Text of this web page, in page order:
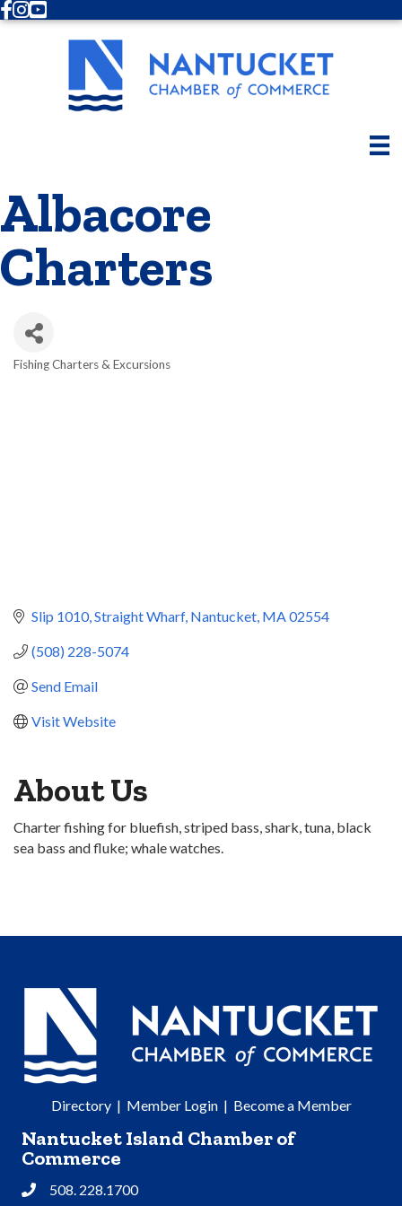
Facebook
Instagram
Youtube
Albacore
Charters
Fishing Charters & Excursions
Slip 1010, Straight Wharf Nantucket MA02554
(508) 228-5074
Send Email
Visit Website
About Us
Charter fishing for bluefish, striped bass, shark, tuna, black
sea bass and fluke; whale watches.
Directory| Member Login| Become a Member
Nantucket Island Chamber of
Commerce
Phone508. 228.1700